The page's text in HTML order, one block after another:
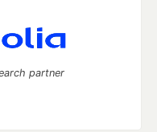
partner